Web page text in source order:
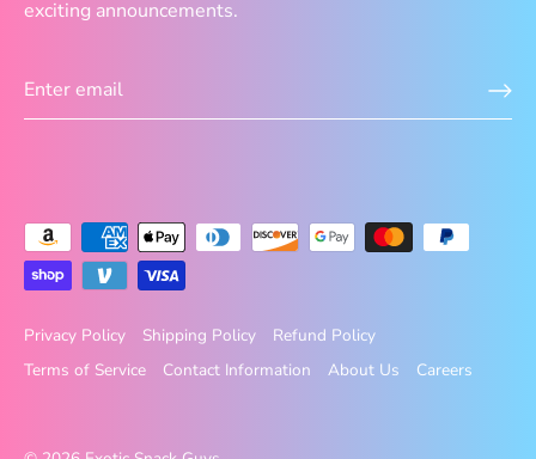
exciting announcements.
Privacy Policy Shipping Policy
Refund Policy
Terms of Service
Contact Information About Us Careers